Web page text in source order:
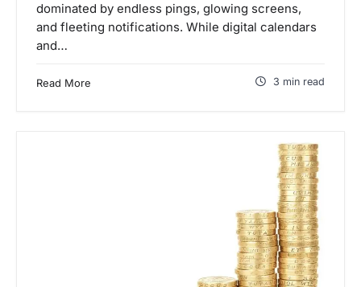
dominated by endless pings, glowing screens,
and fleeting notifications. While digital calendars
and…
Read More 3 min read